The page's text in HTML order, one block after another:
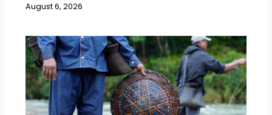
August 6, 2026